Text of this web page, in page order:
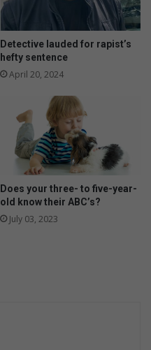
Detective lauded for rapist’s
hefty sentence
April 20, 2024
Does your three- to five-year-
old know their ABC’s?
July 03, 2023